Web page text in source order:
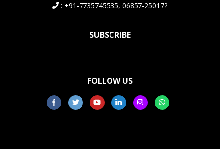
: +91-7735745535, 06857-250172
SUBSCRIBE
FOLLOW US